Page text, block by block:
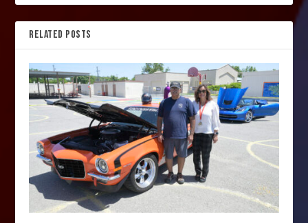
RELATED POSTS